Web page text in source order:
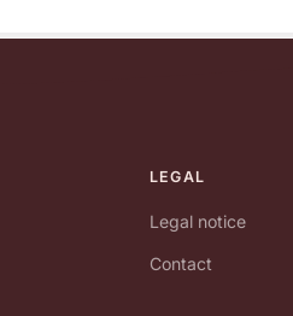
LEGAL
Legal notice
Contact